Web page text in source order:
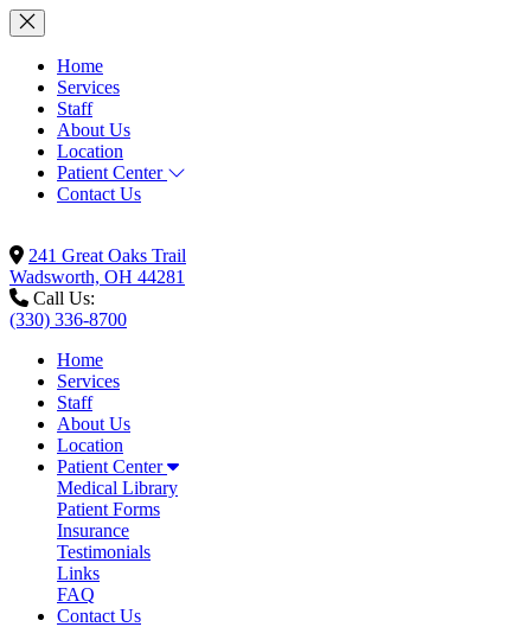
Home
Services
Staff
About Us
Location
Patient Center
Contact Us
241 Great Oaks Trail
Wadsworth, OH 44281
Call Us:
(330) 336-8700
Home
Services
Staff
About Us
Location
Patient Center
Medical Library
Patient Forms
Insurance
Testimonials
Links
FAQ
Contact Us